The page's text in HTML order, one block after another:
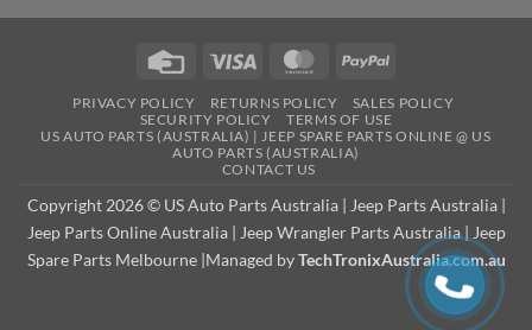
Credit
Visa MasterCardPayPal
PRIVACY POLICY RETURNS POLICY
SALES POLICY
SECURITY POLICY
TERMS OF USE
US AUTO PARTS (AUSTRALIA) | JEEP SPARE PARTS ONLINE @ US
AUTO PARTS (AUSTRALIA)
CONTACT US
Copyright 2026 © US Auto Parts Australia | Jeep Parts Australia |
Jeep Parts Online Australia| Jeep Wrangler Parts Australia| Jeep
Spare Parts Melbourne|Managed byTechTronixAustralia.com.au